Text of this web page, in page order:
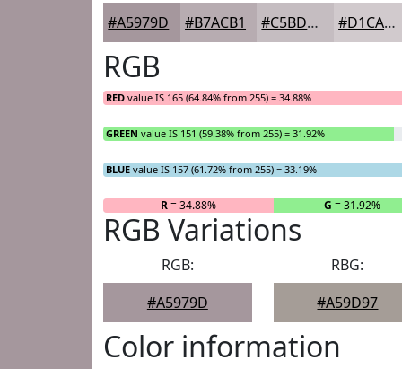
#A5979D #B7ACB1 #C5BDC1 #D1CACD
RGB
RED value IS 165 (64.84% from 255) = 34.88%
GREEN value IS 151 (59.38% from 255) = 31.92%
BLUE value IS 157 (61.72% from 255) = 33.19%
R= 34.88% G = 31.92%
RGB Variations
RGB:
#A5979D
RBG:
#A59D97
Color information